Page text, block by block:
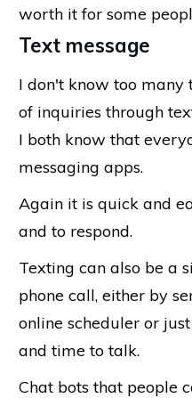
worth it for some
Text message
I don't know too many
of inquiries through
I both know that
messaging apps.
Again it is quick and
and to respond.
Texting can also be a
phone call, either by
online scheduler or
and time to talk.
Chat bots that people